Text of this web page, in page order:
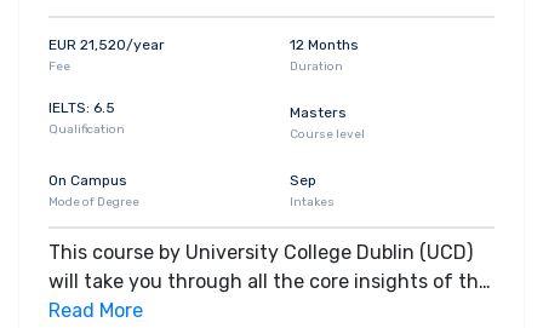
EUR 21,520/year
Fee
12 Months
Duration
IELTS: 6.5
Qualification
Masters
Course level
On Campus
Mode of Degree
Sep
Intakes
This course by University College Dublin (UCD)
will take you through all the core insights of the
field. Along with theoretical concepts, you will
Read More